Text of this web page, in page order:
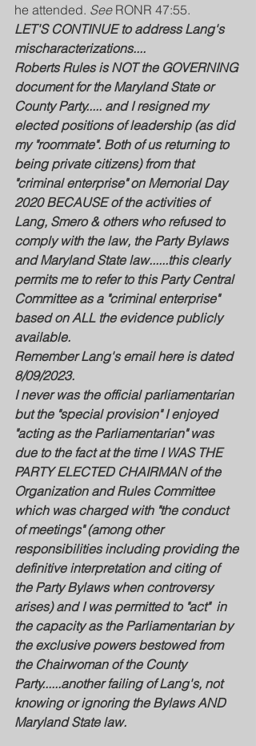
he attended. See RONR 47:55.
LET'S CONTINUE to address Lang's
mischaracterizations....
Roberts Rules is NOT the GOVERNING
document for the Maryland State or
County Party..... and I resigned my
elected positions of leadership (as did
my "roommate". Both of us returning to
being private citizens) from that
"criminal enterprise" on Memorial Day
2020 BECAUSE of the activities of
Lang, Smero & others who refused to
comply with the law, the Party Bylaws
and Maryland State law......this clearly
permits me to refer to this Party Central
Committee as a "criminal enterprise"
based on ALL the evidence publicly
available.
Remember Lang's email here is dated
8/09/2023.
I never was the official parliamentarian
but the "special provision" I enjoyed
"acting as the Parliamentarian" was
due to the fact at the time I WAS THE
PARTY ELECTED CHAIRMAN of the
Organization and Rules Committee
which was charged with "the conduct
of meetings" (among other
responsibilities including providing the
definitive interpretation and citing of
the Party Bylaws when controversy
arises) and I was permitted to "act"  in
the capacity as the Parliamentarian by
the exclusive powers bestowed from
the Chairwoman of the County
Party......another failing of Lang's, not
knowing or ignoring the Bylaws AND
Maryland State law.